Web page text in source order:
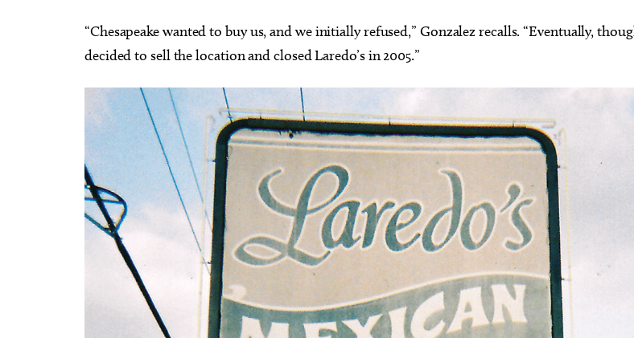
“Chesapeake wanted to buy us, and we initially refused,” Gonzalez recalls. “Eventually,
decided to sell the location and closed Laredo’s in 2005.”